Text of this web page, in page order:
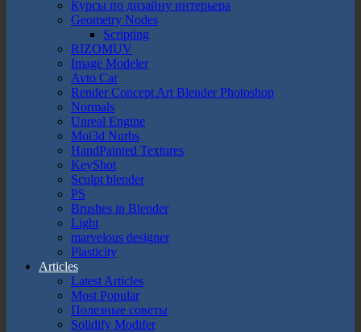
Курсы по дизайну интерьера
Geometry Nodes
Scripting
RIZOMUV
Image Modeler
Avto Car
Render Concept Art Blender Photoshop
Normals
Unreal Engine
Moi3d Nurbs
HandPainted Textures
KeyShot
Sculpt blender
PS
Brushes in Blender
Light
marvelous designer
Plasticity
Articles
Latest Articles
Most Popular
Полезные советы
Solidify Modifer